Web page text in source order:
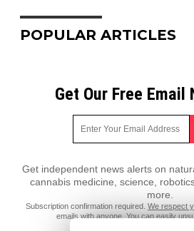
POPULAR ARTICLES
Get Our Free Email
Get independent news alerts on
cannabis medicine, science,
more.
Subscription confirmation required. We respect
emails with anyone. You can easily